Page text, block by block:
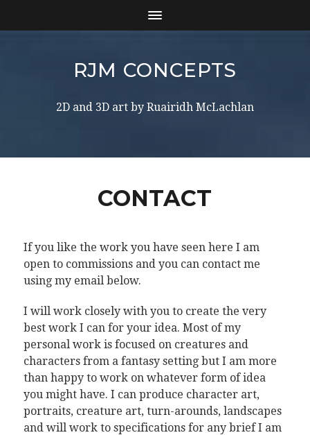
RJM CONCEPTS
2D and 3D art by Ruairidh McLachlan
CONTACT
If you like the work you have seen here I am
open to commissions and you can contact me
using my email below.
I will work closely with you to create the very
best work I can for your idea. Most of my
personal work is focused on creatures and
characters from a fantasy setting but I am more
than happy to work on whatever form of idea
you might have. I can produce character art,
portraits, creature art, turn-arounds, landscapes
and will work to specifications for any brief I am